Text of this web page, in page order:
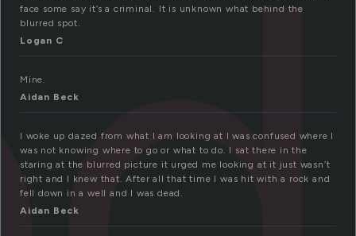
face some say it’s a criminal. It is unknown what behind the
blurred spot.
Logan C
Mine.
Aidan Beck
I woke up dazed from what I am looking at I was confused where I
was not knowing where to go or what to do. I sat there in the
staring at the blurred picture it urged me looking at it just wasn’t
right and I knew that. After all that time I was hit with a rock and
fell down in a well and I was dead.
Aidan Beck